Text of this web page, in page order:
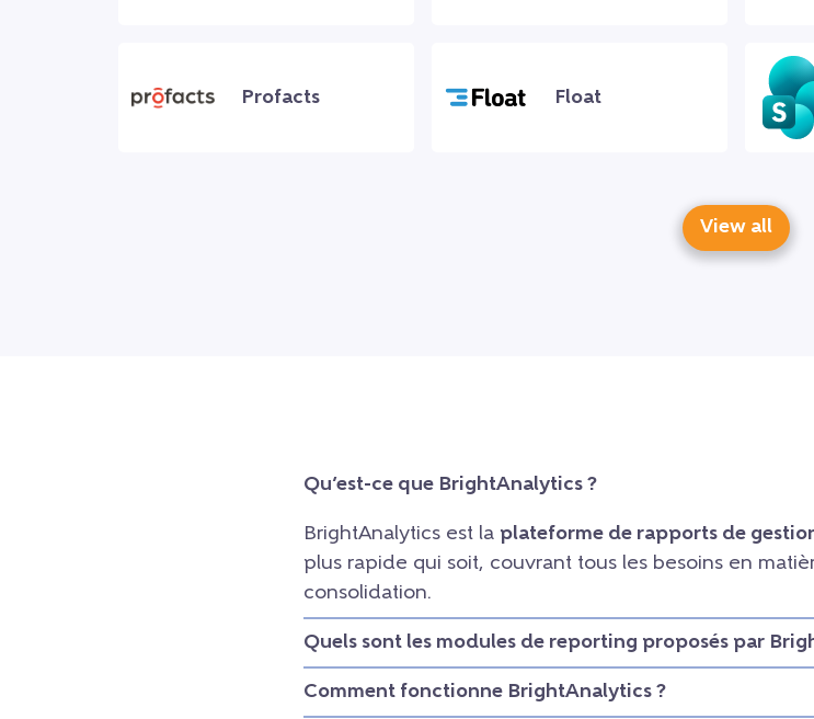
Profacts Float
View all
Qu’est-ce que BrightAnalytics ?
BrightAnalytics est la plateforme de rapports de
plus rapide qui soit, couvrant tous les besoins en
consolidation.
Quels sont les modules de reporting proposés par
Comment fonctionne BrightAnalytics ?